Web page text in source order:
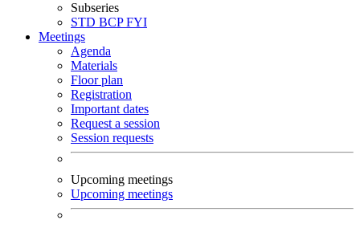
Subseries
STD BCPFYI
Meetings
Agenda
Materials
Floor plan
Registration
Important dates
Request a session
Session requests
Upcoming meetings
Upcoming meetings